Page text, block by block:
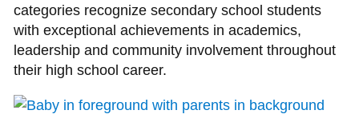
categories recognize secondary school students
with exceptional achievements in academics,
leadership and community involvement throughout
their high school career.